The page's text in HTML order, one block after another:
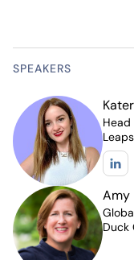
SPEAKERS
Head
Amy
Duck